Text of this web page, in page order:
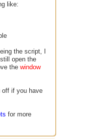
like:
the script, I
open the
the window
if you have
for more